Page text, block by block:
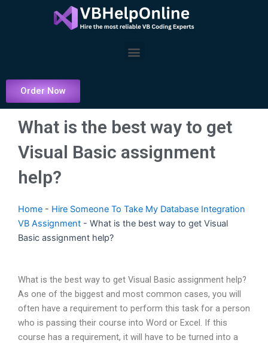
Menu
Order Now
What is the best way to get
Visual Basic assignment
help?
Home - Hire Someone To Take My Database Integration
VB Assignment - What is the best way to get Visual
Basic assignment help?
What is the best way to get Visual Basic assignment help?
As one of the biggest and most common cases, you will
often have a requirement to perform this task for a person
who is passing their course into Word or Excel. If this
course has a requirement, it will have to be turned into a